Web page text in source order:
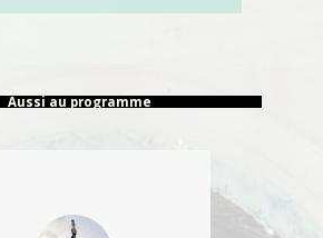
Aussi au programme